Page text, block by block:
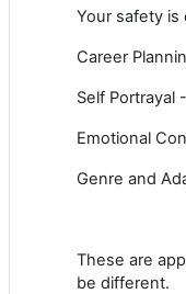
Your safety is
Career
Self Portrayal
Emotional
Genre and
These are
be different.